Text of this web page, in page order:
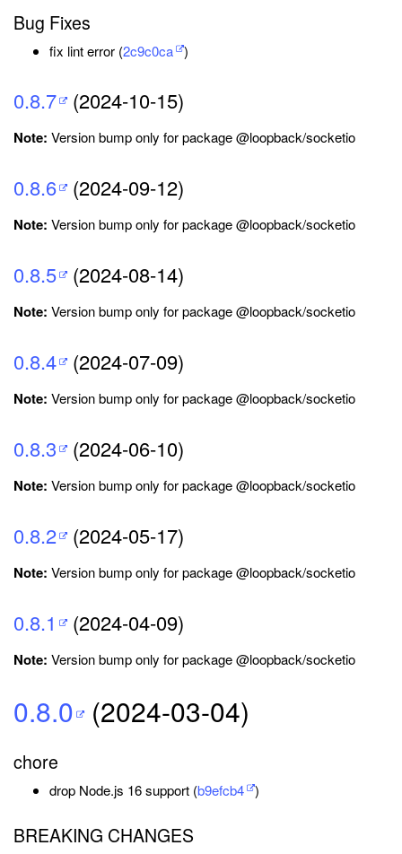
Bug Fixes
fix lint error (2c9c0ca )
0.8.7 (2024-10-15)
Note: Version bump only for package @loopback/socketio
0.8.6 (2024-09-12)
Note: Version bump only for package @loopback/socketio
0.8.5 (2024-08-14)
Note: Version bump only for package @loopback/socketio
0.8.4 (2024-07-09)
Note: Version bump only for package @loopback/socketio
0.8.3 (2024-06-10)
Note: Version bump only for package @loopback/socketio
0.8.2 (2024-05-17)
Note: Version bump only for package @loopback/socketio
0.8.1 (2024-04-09)
Note: Version bump only for package @loopback/socketio
0.8.0 (2024-03-04)
chore
drop Node.js 16 support (b9efcb4 )
BREAKING CHANGES